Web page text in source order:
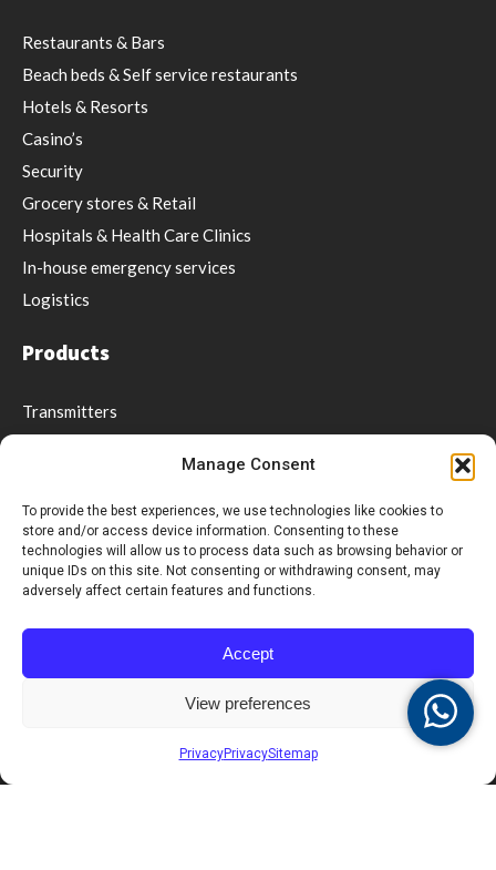
Manage Consent
To provide the best experiences, we use technologies like cookies to
store and/or access device information. Consenting to these
technologies will allow us to process data such as browsing behavior or
unique IDs on this site. Not consenting or withdrawing consent, may
adversely affect certain features and functions.
Accept
View preferences
PrivacyPrivacySitemap
Restaurants & Bars
Beach beds & Self service restaurants
Hotels & Resorts
Casino’s
Security
Grocery stores & Retail
Hospitals & Health Care Clinics
In-house emergency services
Logistics
Products
Transmitters
Wrist Pager
Guest Paging
Repeaters
Software
Accessories
Social distancing & Optimal service